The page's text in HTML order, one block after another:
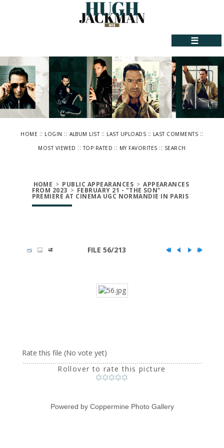
☰
HOME :: LOGIN :: ALBUM LIST:: LAST UPLOADS :: LAST COMMENTS ::
MOST VIEWED ::TOP RATED :: MY FAVORITES :: SEARCH
HOME > PUBLIC APPEARANCES > APPEARANCES
FROM 2023 > FEBRUARY 21 - "THE SON"
PREMIERE AT CINEMA UGC NORMANDIE IN PARIS
FILE 56/213
Rate this file (No vote yet)
Rollover to rate this picture
Powered by Coppermine Photo Gallery